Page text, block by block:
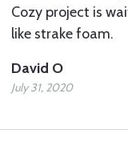
Cozy project is
like strake foam.
David O
July 31, 2020